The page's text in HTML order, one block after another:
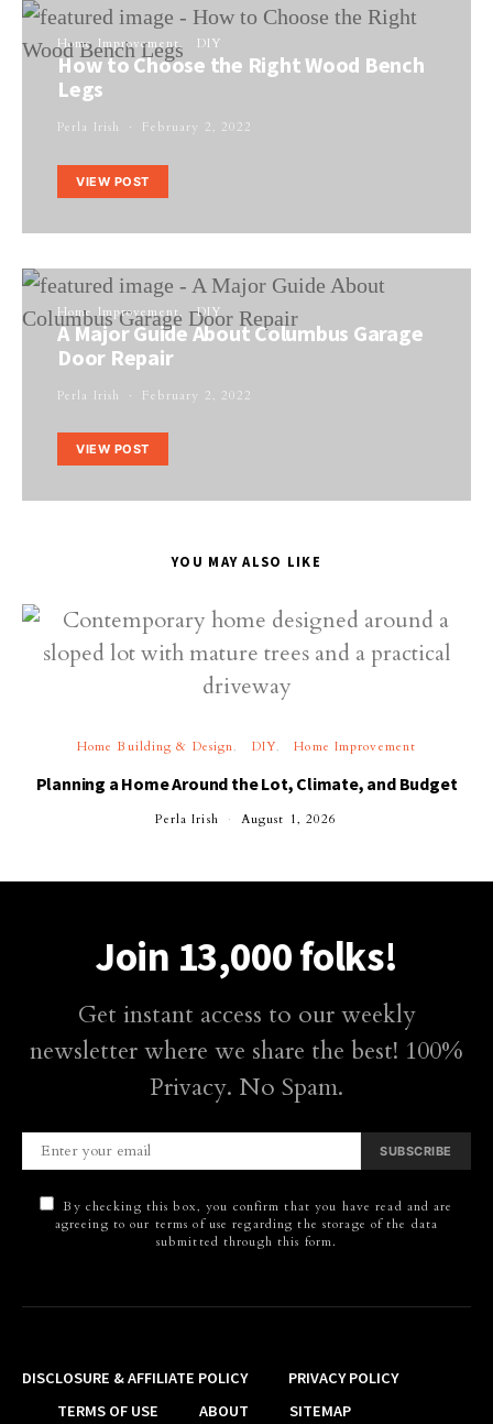
Home Improvement DIY
How to Choose the Right Wood Bench
Legs
Perla Irish February 2, 2022
VIEW POST
Home Improvement DIY
A Major Guide About Columbus Garage
Door Repair
Perla Irish February 2, 2022
VIEW POST
YOU MAY ALSO LIKE
Home Building & Design DIY Home Improvement
Planning a Home Around the Lot, Climate, and Budget
Perla Irish August 1, 2026
Join 13,000 folks!
Get instant access to our weekly
newsletter where we share the best! 100%
Privacy. No Spam.
SUBSCRIBE
By checking this box, you confirm that you have read and are
agreeing to our terms of use regarding the storage of the data
submitted through this form.
DISCLOSURE & AFFILIATE POLICY
PRIVACY POLICY
TERMS OF USE
ABOUT SITEMAP